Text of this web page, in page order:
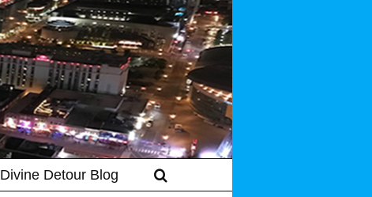
Divine Detour Blog